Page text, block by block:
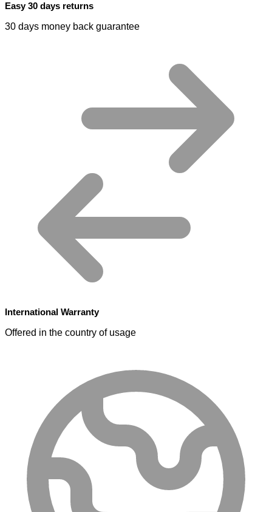
Easy 30 days returns
30 days money back guarantee
International Warranty
Offered in the country of usage